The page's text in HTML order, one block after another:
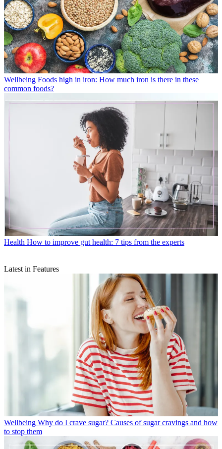
Wellbeing Foods high in iron: How much iron is there in these
common foods?
Health How to improve gut health: 7 tips from the experts
Latest in Features
Wellbeing Why do I crave sugar? Causes of sugar cravings and how
to stop them